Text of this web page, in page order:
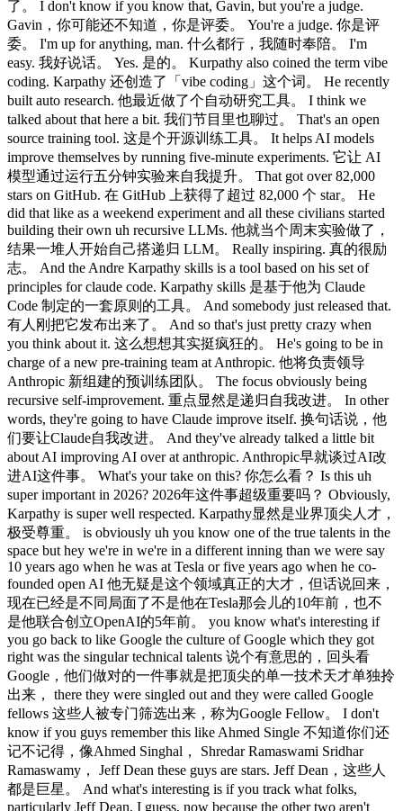
了。 I don't know if you know that, Gavin, but you're a judge.
Gavin，你可能还不知道，你是评委。 You're a judge. 你是评
委。 I'm up for anything, man. 什么都行，我随时奉陪。 I'm
easy. 我好说话。 Yes. 是的。 Kurpathy also coined the term vibe
coding. Karpathy 还创造了「vibe coding」这个词。 He recently
built auto research. 他最近做了个自动研究工具。 I think we
talked about that here a bit. 我们节目里也聊过。 That's an open
source training tool. 这是个开源训练工具。 It helps AI models
improve themselves by running five-minute experiments. 它让 AI
模型通过运行五分钟实验来自我提升。 That got over 82,000
stars on GitHub. 在 GitHub 上获得了超过 82,000 个 star。 He
did that like as a weekend experiment and all these civilians started
building their own uh recursive LLMs. 他就当个周末实验做了，
结果一堆人开始自己搭递归 LLM。 Really inspiring. 真的很励
志。 And the Andre Karpathy skills is a tool based on his set of
principles for claude code. Karpathy skills 是基于他为 Claude
Code 制定的一套原则的工具。 And somebody just released that.
有人刚把它发布出来了。 And so that's just pretty crazy when
you think about it. 这么想想其实挺疯狂的。 He's going to be in
charge of a new pre-training team at Anthropic. 他将负责领导
Anthropic 新组建的预训练团队。 The focus obviously being
recursive self-improvement. 重点显然是递归自我改进。 In other
words, they're going to have Claude improve itself. 换句话说，他
们要让Claude自我改进。 And they've already talked a little bit
about AI improving AI over at anthropic. Anthropic早就谈过AI改
进AI这件事。 What's your take on this? 你怎么看？ Is this uh
super important in 2026? 2026年这件事超级重要吗？ Obviously,
Karpathy is super well respected. Karpathy显然是业界顶尖人才，
极受尊重。 is obviously uh you know one of the true talents in the
space but hey we're in we're in a different inning than we were say
10 years ago when he was at Tesla or five years ago when he co-
founded open AI 他无疑是这个领域真正的大才，但话说回来，
现在已经是不同局面了不是他在Tesla那会儿的10年前，也不
是他联合创立OpenAI的5年前。 you know what's interesting if
you go back to like Google the culture of Google which they got
right was the singular technical talents 说个有意思的，回头看
Google，他们做对的一件事就是把顶尖的单一技术天才单独拎
出来， there they were singled out and they were called Google
fellows 这些人被专门筛选出来，称为Google Fellow。 I don't
know if you guys remember this like Ahmed Single 不知道你们还
记不记得，像Ahmed Singhal， Shredar Ramaswami Sridhar
Ramaswamy， Jeff Dean these guys are stars. Jeff Dean，这些人
都是巨星。 And what's interesting is if you track what folks,
particularly Jeff Dean, I guess, now because the other two aren't